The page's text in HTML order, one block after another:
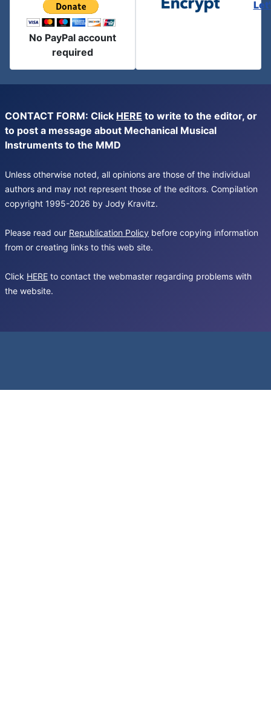
No PayPal account
required
CONTACT FORM: Click HERE to write to the editor, or
to post a message about Mechanical Musical
Instruments to the MMD
Unless otherwise noted, all opinions are those of the individual
authors and may not represent those of the editors. Compilation
copyright 1995-2026 by Jody Kravitz.
Please read our Republication Policy before copying information
from or creating links to this web site.
Click HERE to contact the webmaster regarding problems with
the website.